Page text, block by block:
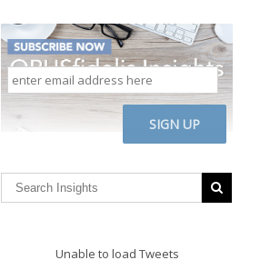
enter
email
address
here
Unable to load Tweets